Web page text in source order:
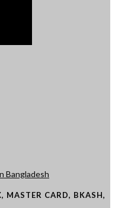
Bangladesh
CARD, BKASH,